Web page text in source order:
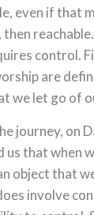
even if that
control.
are
we let go of
journey, on
us that when
object that
involve